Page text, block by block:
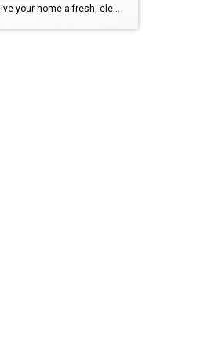
Looking to give your home a fresh, elevated feel without breaking the bank? Whether you’re preparing your home for sale or just want to make some changes, here are four simple upgrades that can make a big impact: